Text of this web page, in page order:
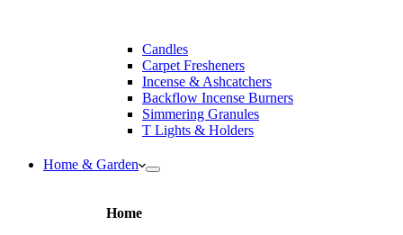
Candles
Carpet Fresheners
Incense & Ashcatchers
Backflow Incense Burners
Simmering Granules
T Lights & Holders
Home & Garden
Home